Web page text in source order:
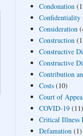
Condonation
Confidentiality
Consideration
Construction
Constructive
Constructive
Contribution
Costs (10)
Court of
COVID-19 (11)
Critical Illness
Defamation (1)